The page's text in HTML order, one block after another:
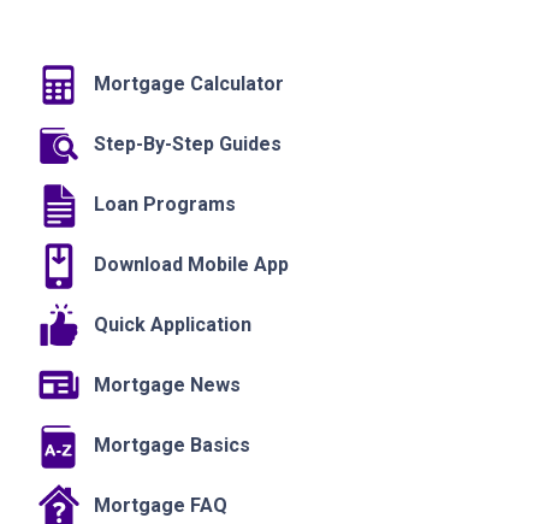
Mortgage Calculator
Step-By-Step Guides
Loan Programs
Download Mobile App
Quick Application
Mortgage News
Mortgage Basics
Mortgage FAQ